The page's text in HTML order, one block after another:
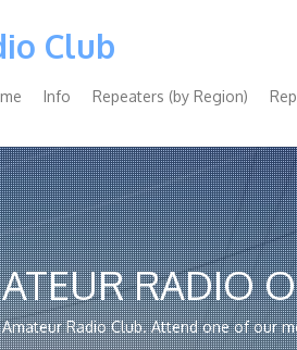
Club
Info Repeaters (by Region)
RADIO
Radio Club. Attend one of our